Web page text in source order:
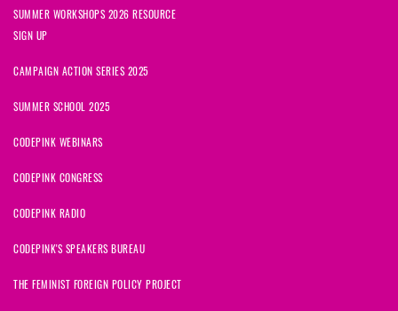
SUMMER WORKSHOPS 2026 RESOURCE
SIGN UP
CAMPAIGN ACTION SERIES 2025
SUMMER SCHOOL 2025
CODEPINK WEBINARS
CODEPINK CONGRESS
CODEPINK RADIO
CODEPINK'S SPEAKERS BUREAU
THE FEMINIST FOREIGN POLICY PROJECT